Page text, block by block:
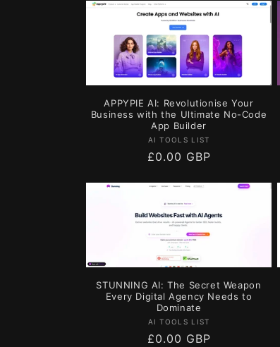
l
c
t
:
APPYPIE AI: Revolutionise Your
Business with the Ultimate No-Code
App Builder
Vendor:
AI TOOLS LIST
Regular
£0.00 GBP
STUNNING AI: The Secret Weapon
Every Digital Agency Needs to
Dominate
Vendor:
AI TOOLS LIST
Regular
£0.00 GBP